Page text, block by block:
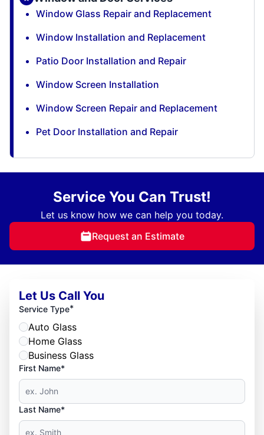
Window Glass Repair and Replacement
Window Installation and Replacement
Patio Door Installation and Repair
Window Screen Installation
Window Screen Repair and Replacement
Pet Door Installation and Repair
Service You Can Trust!
Let us know how we can help you today.
Request an Estimate
Let Us Call You
Service Type*
Auto Glass
Home Glass
Business Glass
First Name*
Last Name*